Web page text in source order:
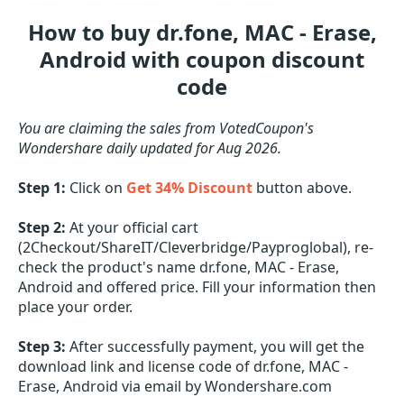
How to buy dr.fone, MAC - Erase,
Android with coupon discount
code
You are claiming the sales from VotedCoupon's
Wondershare daily updated for Aug 2026.
Step 1: Click on Get 34% Discount button above.
Step 2: At your official cart
(2Checkout/ShareIT/Cleverbridge/Payproglobal), re-
check the product's name dr.fone, MAC - Erase,
Android and offered price. Fill your information then
place your order.
Step 3: After successfully payment, you will get the
download link and license code of dr.fone, MAC -
Erase, Android via email by Wondershare.com